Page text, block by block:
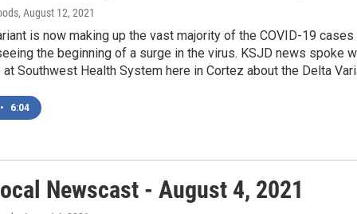
, August 12, 2021
is now making up the vast majority of the COVID-19
the beginning of a surge in the virus. KSJD news spoke
Southwest Health System here in Cortez about the Delta
• 6:04
Newscast - August 4, 2021